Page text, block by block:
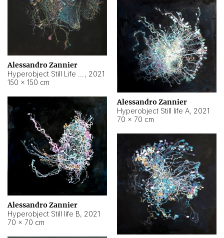
Alessandro Zannier
, 2021
150 × 150 cm
Alessandro Zannier
Hyperobject Still life A, 2021
70 × 70 cm
Alessandro Zannier
Hyperobject Still life B, 2021
70 × 70 cm